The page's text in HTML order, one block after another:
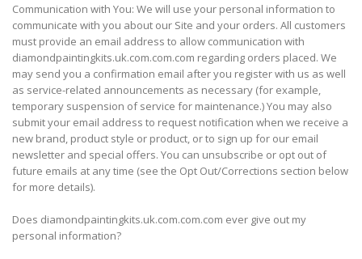
Communication with You: We will use your personal information to
communicate with you about our Site and your orders. All customers
must provide an email address to allow communication with
diamondpaintingkits.uk.com.com.com regarding orders placed. We
may send you a confirmation email after you register with us as well
as service-related announcements as necessary (for example,
temporary suspension of service for maintenance.) You may also
submit your email address to request notification when we receive a
new brand, product style or product, or to sign up for our email
newsletter and special offers. You can unsubscribe or opt out of
future emails at any time (see the Opt Out/Corrections section below
for more details).
Does diamondpaintingkits.uk.com.com.com ever give out my
personal information?